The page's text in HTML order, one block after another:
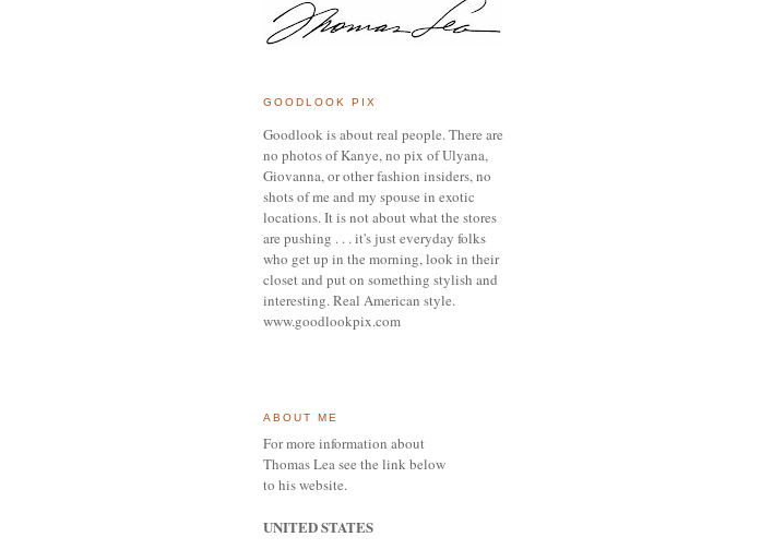
GOODLOOK PIX
Goodlook is about real people. There are
no photos of Kanye, no pix of Ulyana,
Giovanna, or otherfashion insiders,no
shots of me and my spouse in exotic
locations.It is not about what the stores
are pushing . . . it's just everyday folks
who get up in the morning,look in their
closet and put on something stylish and
interesting.Real American style.
www.goodlookpix.com
ABOUT ME
For more information about
Thomas Lea see the link below
to his website.
UNITED STATES